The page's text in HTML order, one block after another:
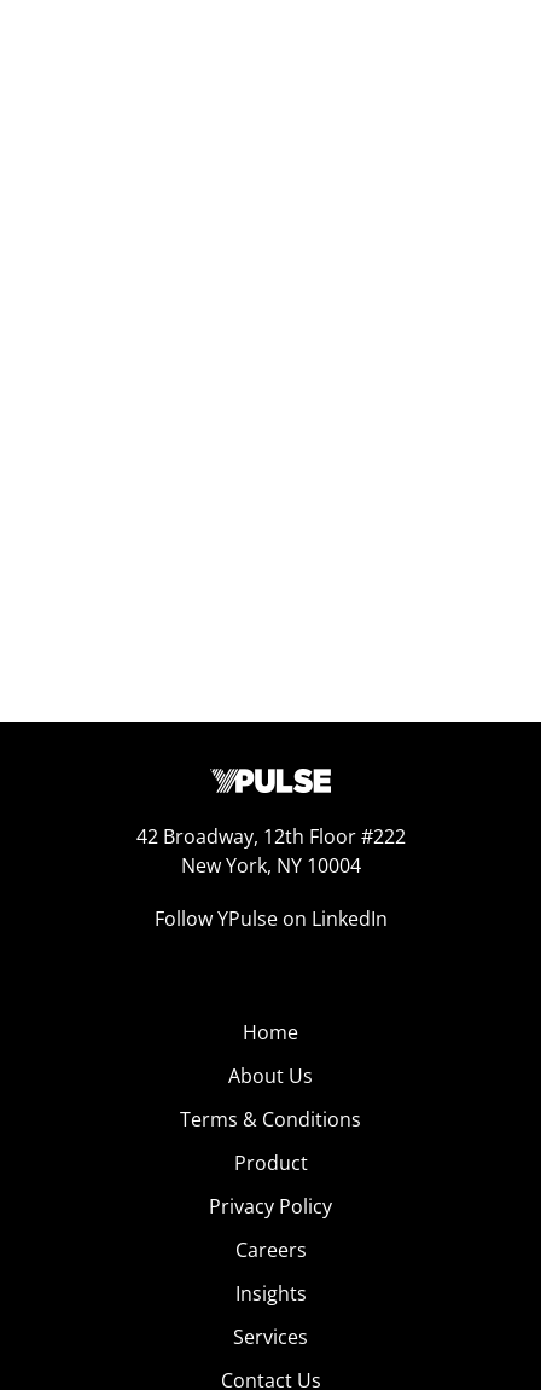
42 Broadway, 12th Floor #222
New York, NY 10004
Follow YPulse on LinkedIn
Home
About Us
Terms & Conditions
Product
Privacy Policy
Careers
Insights
Services
Contact Us